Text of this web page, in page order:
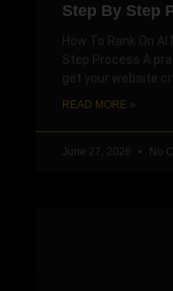
Step By Step
How To Rank On
Step Process A
get your website
READ MORE »
June 27, 2026 No